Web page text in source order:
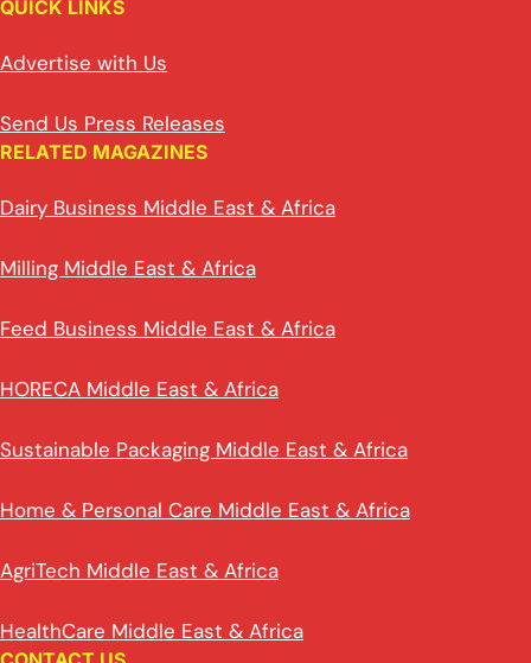
QUICK LINKS
Advertise with Us
Send Us Press Releases
RELATED MAGAZINES
Dairy Business Middle East & Africa
Milling Middle East & Africa
Feed Business Middle East & Africa
HORECA Middle East & Africa
Sustainable Packaging Middle East & Africa
Home & Personal Care Middle East & Africa
AgriTech Middle East & Africa
HealthCare Middle East & Africa